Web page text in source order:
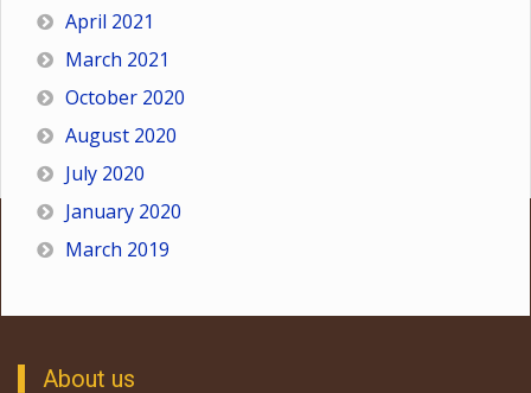
April 2021
March 2021
October 2020
August 2020
July 2020
January 2020
March 2019
About us